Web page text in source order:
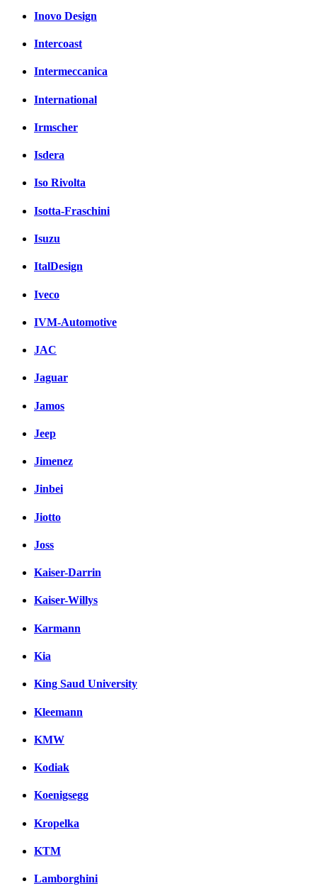
Inovo Design
Intercoast
Intermeccanica
International
Irmscher
Isdera
Iso Rivolta
Isotta-Fraschini
Isuzu
ItalDesign
Iveco
IVM-Automotive
JAC
Jaguar
Jamos
Jeep
Jimenez
Jinbei
Jiotto
Joss
Kaiser-Darrin
Kaiser-Willys
Karmann
Kia
King Saud University
Kleemann
KMW
Kodiak
Koenigsegg
Kropelka
KTM
Lamborghini